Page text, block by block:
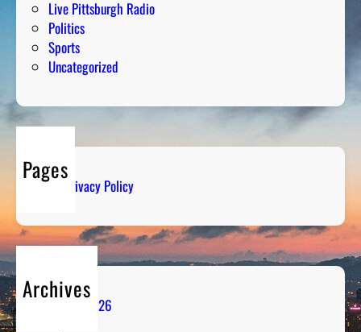
Live Pittsburgh Radio
Politics
Sports
Uncategorized
Pages
Privacy Policy
Archives
August 2026